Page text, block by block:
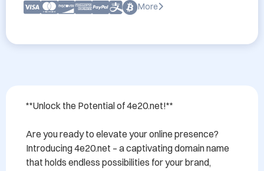
More
**Unlock the Potential of 4e20.net!**
Are you ready to elevate your online presence?
Introducing 4e20.net – a captivating domain name
that holds endless possibilities for your brand,